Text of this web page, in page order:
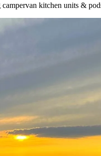
kitchen units &